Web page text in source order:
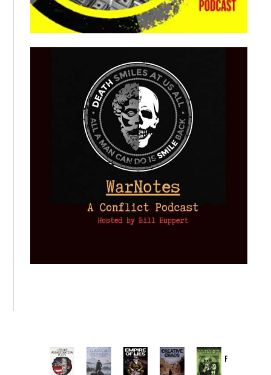
Provoked: